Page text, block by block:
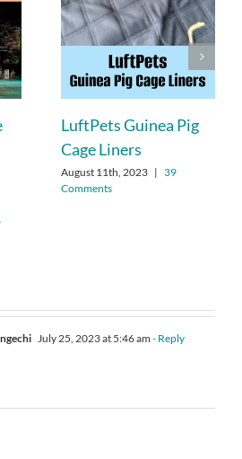
LuftPets Guinea Pig
Cage Liners
August 11th, 2023 | 39
Comments
July 25, 2023 at 5:46 am - Reply